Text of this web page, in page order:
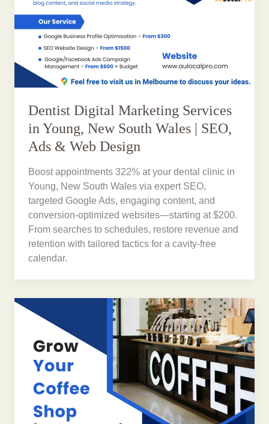
Dentist Digital Marketing Services
in Young, New South Wales | SEO,
Ads & Web Design
Boost appointments 322% at your dental clinic in
Young, New South Wales via expert SEO,
targeted Google Ads, engaging content, and
conversion-optimized websites—starting at $200.
From searches to schedules, restore revenue and
retention with tailored tactics for a cavity-free
calendar.